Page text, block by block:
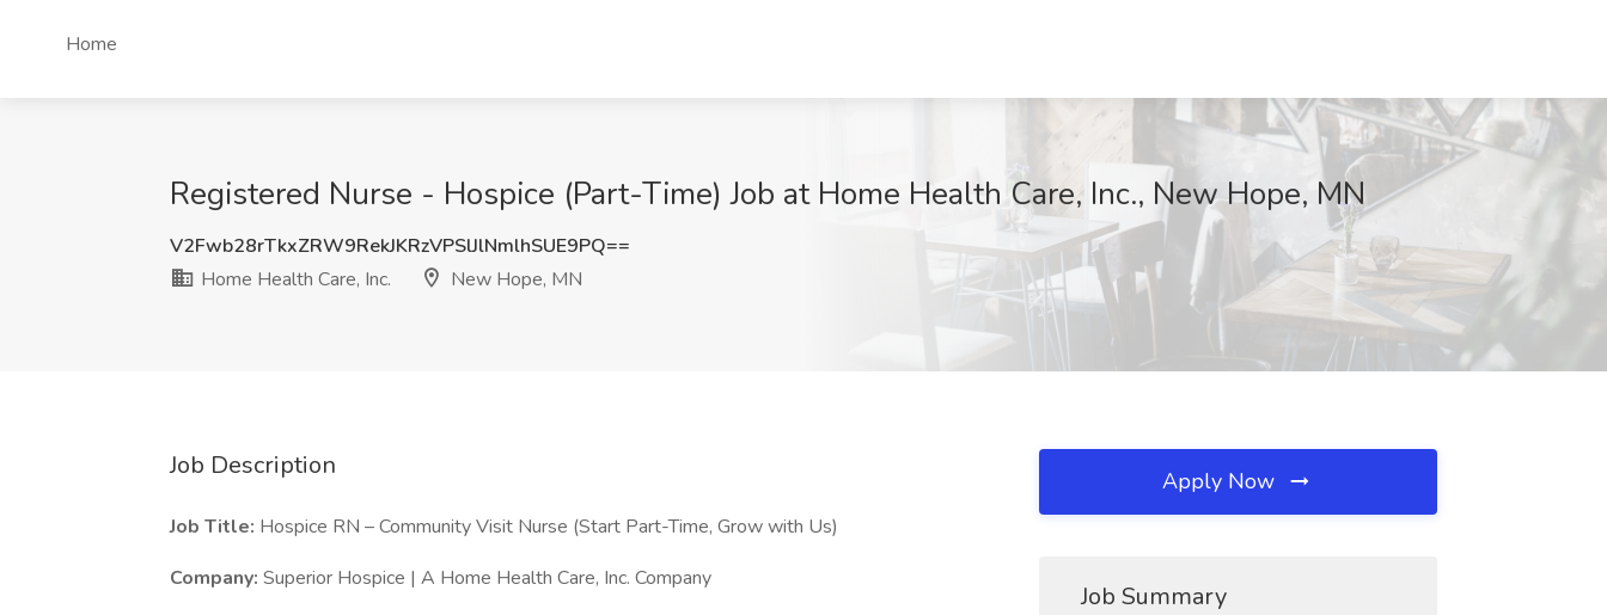
Home
Registered Nurse - Hospice (Part-Time) Job at Home Health Care, Inc., New Hope, MN
V2Fwb28rTkxZRW9RekJKRzVPSlJlNmlhSUE9PQ==
Home Health Care, Inc.
New Hope, MN
Job Description
Job Title: Hospice RN – Community Visit Nurse (Start Part-Time, Grow with Us)
Company: Superior Hospice | A Home Health Care, Inc. Company
Apply Now
Job Summary